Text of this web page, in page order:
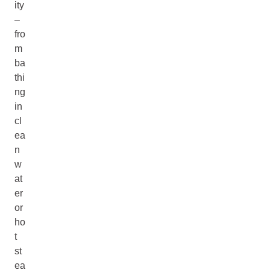
ity
–
fro
m
ba
thi
ng
in
cl
ea
n
w
at
er
or
ho
t
st
ea